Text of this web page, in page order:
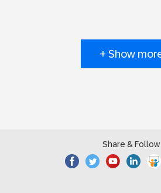
+ Show
Share & Follow